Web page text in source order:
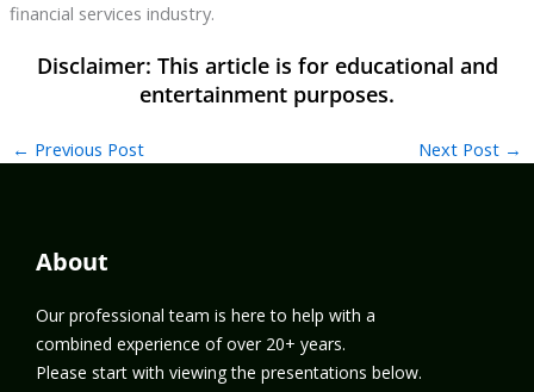
financial services industry.
← Previous Post Next Post →
About
Our professional team is here to help with a
combined experience of over 20+ years.
Please start with viewing the presentations below.